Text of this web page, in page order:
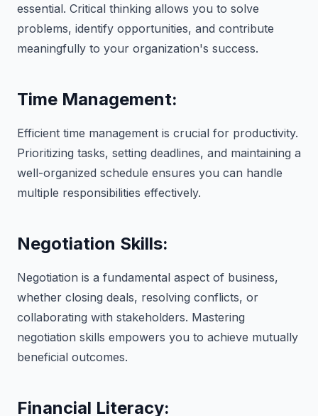
essential. Critical thinking allows you to solve
problems, identify opportunities, and contribute
meaningfully to your organization's success.
Time Management:
Efficient time management is crucial for productivity.
Prioritizing tasks, setting deadlines, and maintaining a
well-organized schedule ensures you can handle
multiple responsibilities effectively.
Negotiation Skills:
Negotiation is a fundamental aspect of business,
whether closing deals, resolving conflicts, or
collaborating with stakeholders. Mastering
negotiation skills empowers you to achieve mutually
beneficial outcomes.
Financial Literacy: